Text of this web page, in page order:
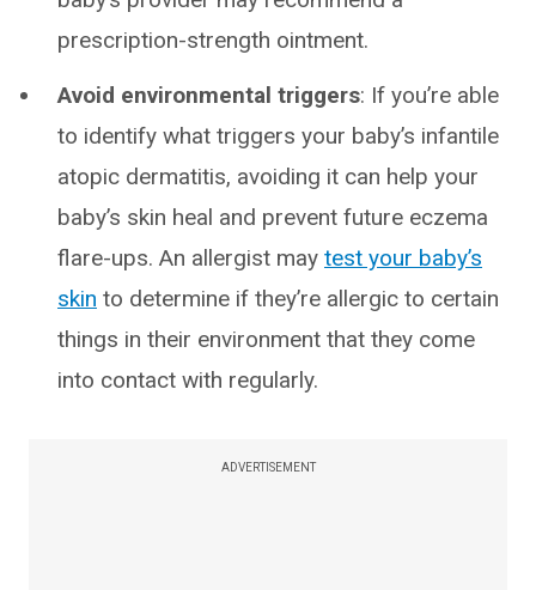
prescription-strength ointment.
Avoid environmental triggers: If you’re able
to identify what triggers your baby’s infantile
atopic dermatitis, avoiding it can help your
baby’s skin heal and prevent future eczema
flare-ups. An allergist may test your baby’s
skin to determine if they’re allergic to certain
things in their environment that they come
into contact with regularly.
ADVERTISEMENT